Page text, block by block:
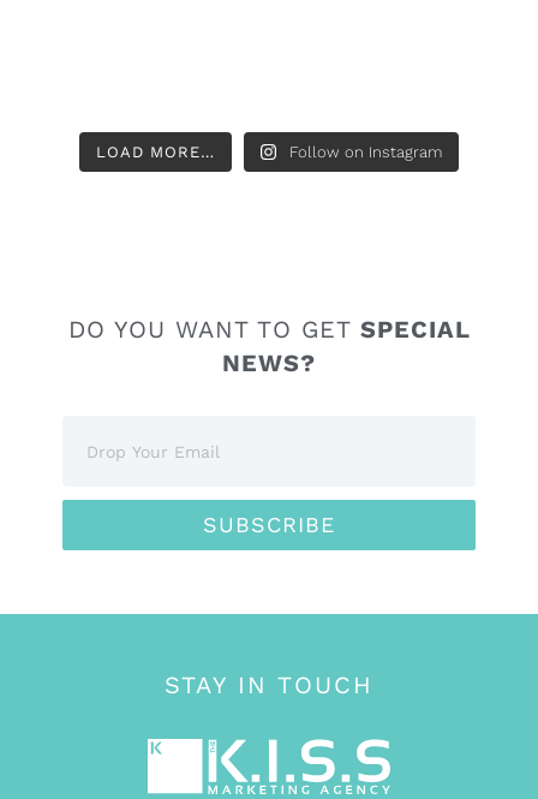
LOAD MORE… Follow on Instagram
DO YOU WANT TO GET SPECIAL
NEWS?
SUBSCRIBE
STAY IN TOUCH